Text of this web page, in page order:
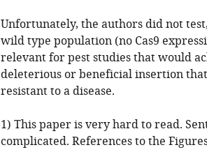
Unfortunately, the authors did not
wild type population (no Cas9
relevant for pest studies that would
deleterious or beneficial insertion
resistant to a disease.
1) This paper is very hard to read.
complicated. References to the